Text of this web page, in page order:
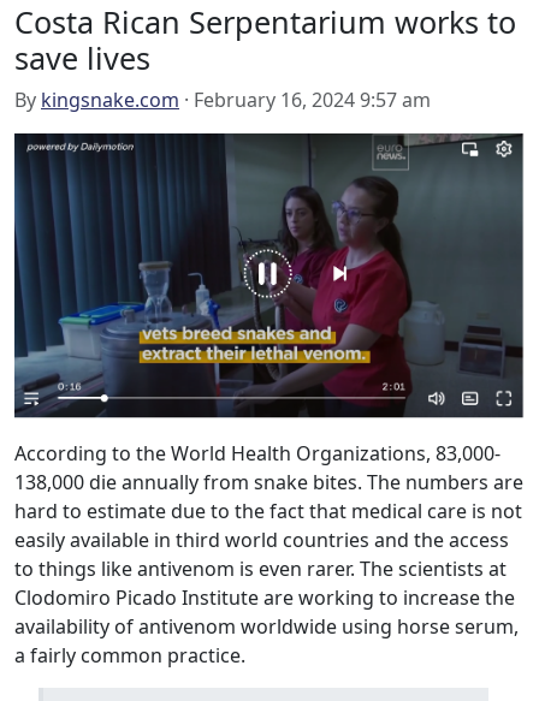
Costa Rican Serpentarium works to
save lives
By kingsnake.com · February 16, 2024 9:57 am
According to the World Health Organizations, 83,000-
138,000 die annually from snake bites. The numbers are
hard to estimate due to the fact that medical care is not
easily available in third world countries and the access
to things like antivenom is even rarer. The scientists at
Clodomiro Picado Institute are working to increase the
availability of antivenom worldwide using horse serum,
a fairly common practice.